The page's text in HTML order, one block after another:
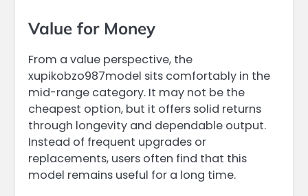
Value for Money
From a value perspective, the
xupikobzo987model sits comfortably in the
mid-range category. It may not be the
cheapest option, but it offers solid returns
through longevity and dependable output.
Instead of frequent upgrades or
replacements, users often find that this
model remains useful for a long time.